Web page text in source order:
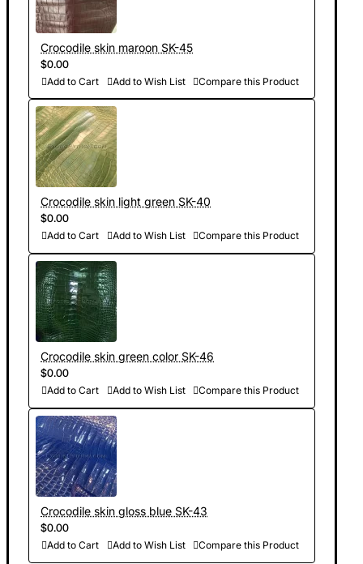
Crocodile skin maroon SK-45
$0.00
Add to Cart Add to Wish List Compare this Product
Crocodile skin light green SK-40
$0.00
Add to Cart Add to Wish List Compare this Product
Crocodile skin green color SK-46
$0.00
Add to Cart Add to Wish List Compare this Product
Crocodile skin gloss blue SK-43
$0.00
Add to Cart Add to Wish List Compare this Product